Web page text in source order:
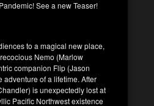
See a new Teaser!
to a magical new place,
Nemo (Marlow
companion Flip (Jason
adventure of a lifetime. After
is unexpectedly lost at
Pacific Northwest existence